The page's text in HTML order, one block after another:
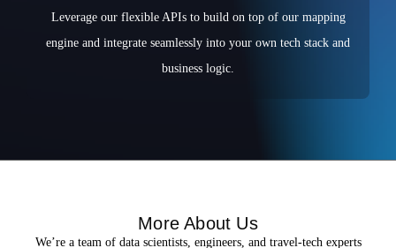
Leverage our flexible APIs to build on top of our mapping
engine and integrate seamlessly into your own tech stack and
business logic.
More About Us
We’re a team of data scientists, engineers, and travel-tech experts